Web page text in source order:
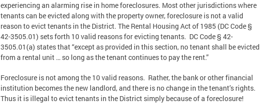
experiencing an alarming rise in home foreclosures. Most other jurisdictions where
tenants can be evicted along with the property owner, foreclosure is not a valid
reason to evict tenants in the District. The Rental Housing Act of 1985 (DC Code §
42-3505.01) sets forth 10 valid reasons for evicting tenants. DC Code § 42-
3505.01(a) states that “except as provided in this section, no tenant shall be evicted
from a rental unit … so long as the tenant continues to pay the rent.”
Foreclosure is not among the 10 valid reasons. Rather, the bank or other financial
institution becomes the new landlord, and there is no change in the tenant’s rights.
Thus it is illegal to evict tenants in the District simply because of a foreclosure!